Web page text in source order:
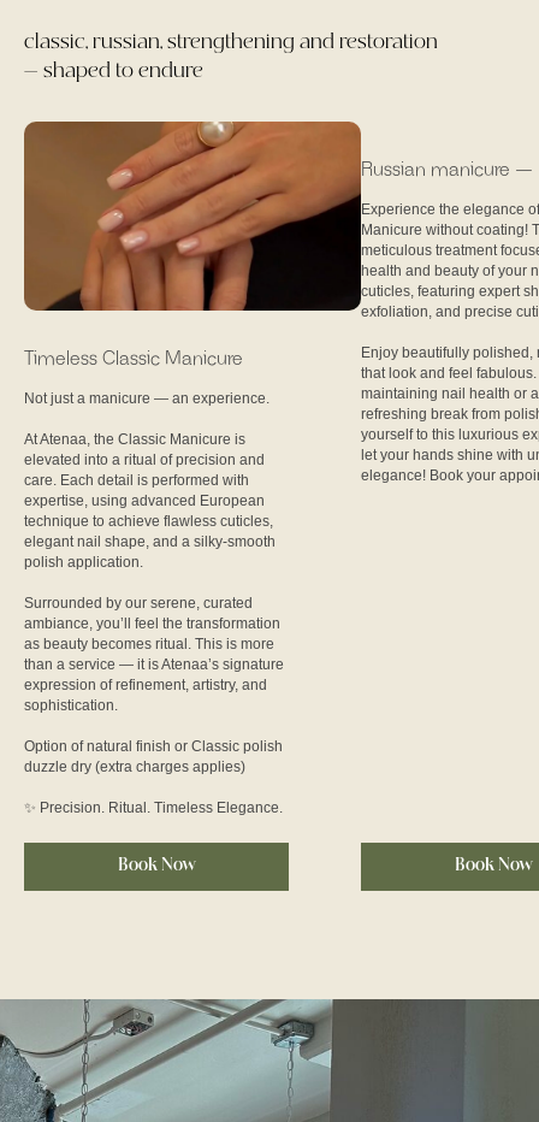
classic, russian, strengthening and restoration
— shaped to endure
Timeless Classic Manicure
Not just a manicure — an experience.
At Atenaa, the Classic Manicure is
elevated into a ritual of precision and
care. Each detail is performed with
expertise, using advanced European
technique to achieve flawless cuticles,
elegant nail shape, and a silky-smooth
polish application.
Surrounded by our serene, curated
ambiance, you’ll feel the transformation
as beauty becomes ritual. This is more
than a service — it is Atenaa’s signature
expression of refinement, artistry, and
sophistication.
Option of natural finish or Classic polish
duzzle dry (extra charges applies)
✨ Precision. Ritual. Timeless Elegance.
Book Now
Russian manicure —
Experience the elegance
Manicure without coating!
meticulous treatment
health and beauty of your
cuticles, featuring expert
exfoliation, and precise
Enjoy beautifully polished,
that look and feel
maintaining nail health or
refreshing break from
yourself to this luxurious
let your hands shine with
elegance! Book your
Book Now